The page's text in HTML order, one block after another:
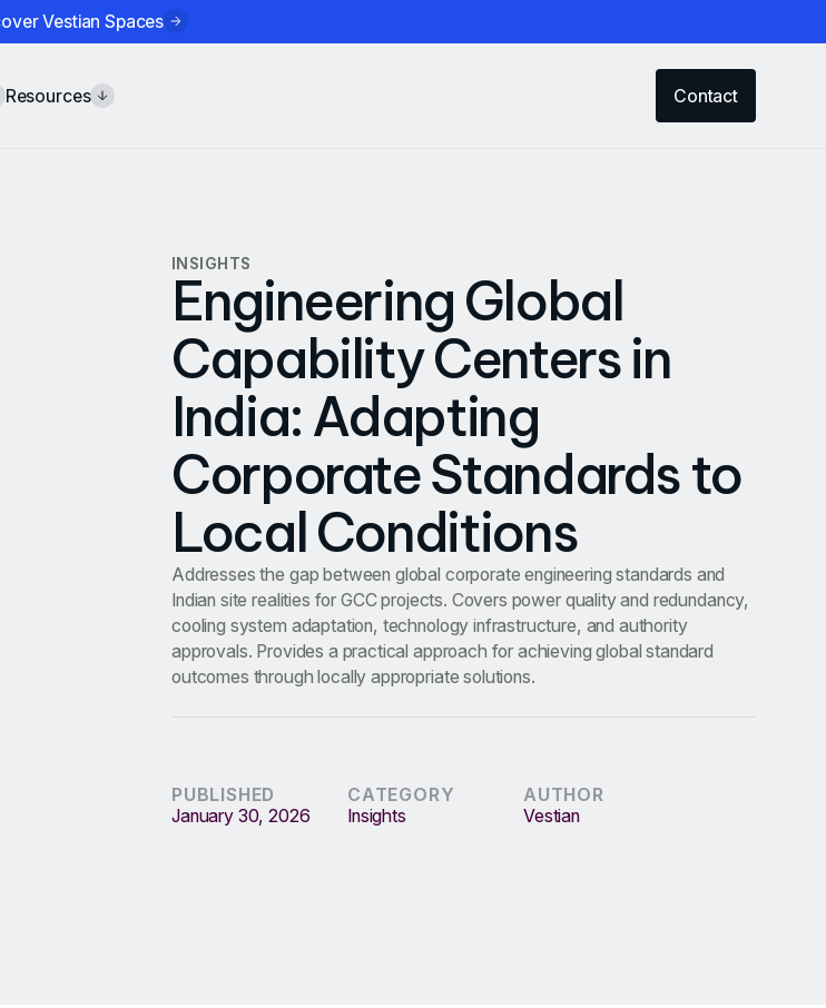
Vestian Spaces
Resources Contact
INSIGHTS
Engineering Global
Capability Centers in
India: Adapting
Corporate Standards to
Local Conditions
Addresses the gap between global corporate engineering standards and
Indian site realities for GCC projects. Covers power quality and redundancy,
cooling system adaptation, technology infrastructure, and authority
approvals. Provides a practical approach for achieving global standard
outcomes through locally appropriate solutions.
PUBLISHED
January 30, 2026
CATEGORY
Insights
AUTHOR
Vestian